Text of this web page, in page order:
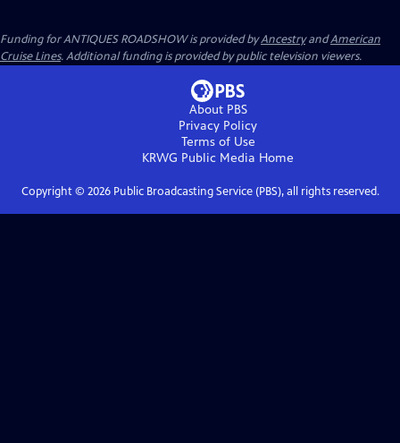
Funding for ANTIQUES ROADSHOW is provided byAncestryandAmerican
Cruise Lines. Additional funding is provided by public television viewers.
About PBS
Privacy Policy
Terms of Use
KRWG Public Media Home
Copyright © 2026Public Broadcasting Service (PBS), all rights reserved.